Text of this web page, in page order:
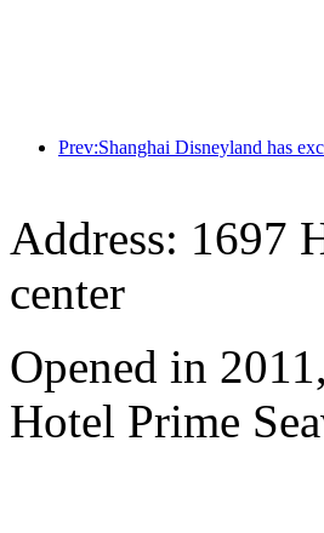
Address: 1697
center
Opened in
Hotel Prime